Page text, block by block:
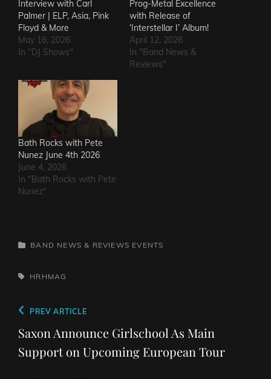
Interview with Carl
Palmer | ELP, Asia, Pink
Floyd & More
May 16, 2026
In "DJ Shows"
Prog-Metal Excellence
with Release of
‘Interstellar I’ Album!
April 12, 2026
In "Band News &
Reviews"
Bath Rocks with Pete
Nunez June 4th 2026
June 4, 2026
In "Bath Rocks with Pete
Nunez"
CATEGORIES
BAND NEWS & REVIEWS EVENTS
TAGS,HRHMAG
Post
navigation
Previous
Post
PREV ARTICLE
Saxon Announce Girlschool As Main
Support on Upcoming European Tour